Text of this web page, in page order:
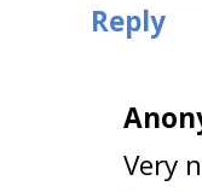
Reply
Very